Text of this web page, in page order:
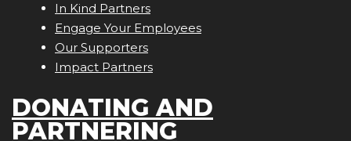
In Kind Partners
Engage Your Employees
Our Supporters
Impact Partners
DONATING AND
PARTNERING